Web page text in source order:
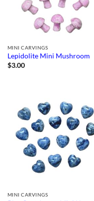
MINI CARVINGS
Lepidolite Mini Mushroom
$3.00
MINI CARVINGS